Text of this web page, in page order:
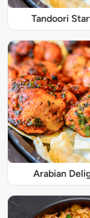
Tandoori
Arabian